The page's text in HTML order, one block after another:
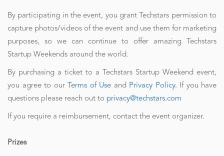
By participating in the event, you grant Techstars permission to
capture photos/videos of the event and use them for marketing
purposes, so we can continue to offer amazing Techstars
Startup Weekends around the world.
By purchasing a ticket to a Techstars Startup Weekend event,
you agree to our
Terms of Use and Privacy Policy. If you have
questions please reach out to privacy@techstars.com
If you require a reimbursement, contact the event organizer.
Prizes